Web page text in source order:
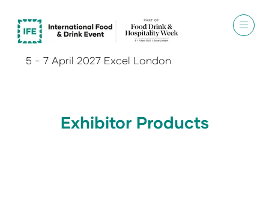
5 - 7 April 2027 Excel London
Exhibitor Products